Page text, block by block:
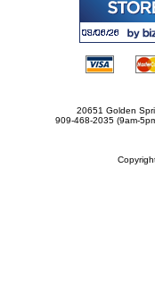
20651 Golden
909-468-2035 (9am-